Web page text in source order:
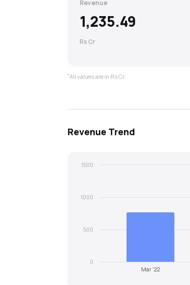
Revenue
1,235.49
Rs Cr
*All values are in Rs Cr.
Revenue Trend
Mar '22
0
500
1000
1500